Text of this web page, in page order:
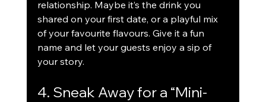
relationship. Maybe it’s the drink you
shared on your first date, or a playful mix
of your favourite flavours. Give it a fun
name and let your guests enjoy a sip of
your story.
4. Sneak Away for a “Mini-